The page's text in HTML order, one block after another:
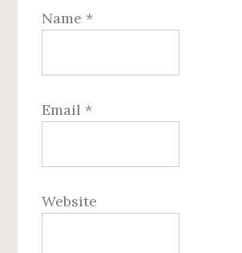
Name *
Email *
Website